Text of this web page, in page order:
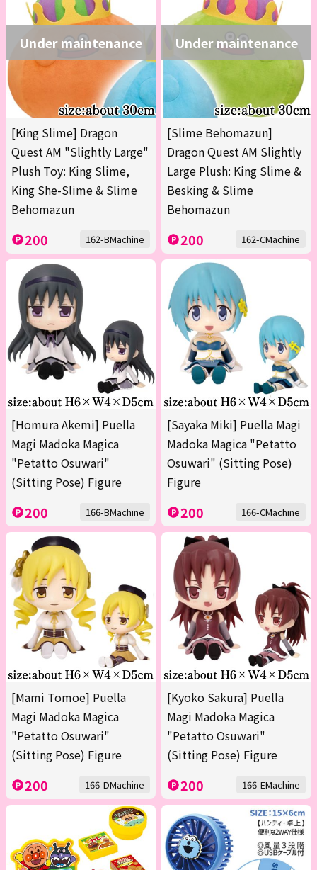
Under maintenance
[King Slime] Dragon
Quest AM "Slightly Large"
Plush Toy: King Slime,
King She-Slime & Slime
Behomazun
200 162-BMachine
Under maintenance
[Slime Behomazun]
Dragon Quest AM Slightly
Large Plush: King Slime &
Besking & Slime
Behomazun
200 162-CMachine
[Homura Akemi] Puella
Magi Madoka Magica
"Petatto Osuwari"
(Sitting Pose) Figure
200 166-BMachine
[Sayaka Miki] Puella Magi
Madoka Magica "Petatto
Osuwari" (Sitting Pose)
Figure
200 166-CMachine
[Mami Tomoe] Puella
Magi Madoka Magica
"Petatto Osuwari"
(Sitting Pose) Figure
200 166-DMachine
[Kyoko Sakura] Puella
Magi Madoka Magica
"Petatto Osuwari"
(Sitting Pose) Figure
200 166-EMachine